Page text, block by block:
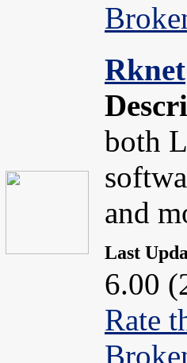
Rknet
both
and
Last
6.00
Rate